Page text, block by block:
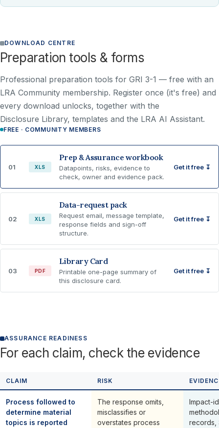
DOWNLOAD CENTRE
Preparation tools & forms
Professional preparation tools for GRI 3-1 — free with an
LRA Community membership. Register once (it's free) and
every download unlocks, together with the
Disclosure Library, templates and the LRA AI Assistant.
FREE · COMMUNITY MEMBERS
01 XLS
Prep & Assurance workbook
Datapoints, risks, evidence to
check, owner and evidence pack.
Get it free ↧
02 XLS
Data-request pack
Request email, message template,
response fields and sign-off
structure.
Get it free ↧
03 PDF
Library Card
Printable one-page summary of
this disclosure card.
Get it free ↧
ASSURANCE READINESS
For each claim, check the evidence
CLAIM RISK
Process followed to
determine material
topics is reported
The response omits,
misclassifies or
overstates process
Impact-
records,